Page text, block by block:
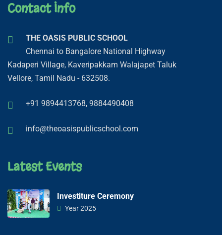
Contact Info
THE OASIS PUBLIC SCHOOL
Chennai to Bangalore National Highway
Kadaperi Village, Kaveripakkam Walajapet Taluk
Vellore, Tamil Nadu - 632508.
+91 9894413768, 9884490408
info@theoasispublicschool.com
Latest Events
Investiture Ceremony
Year 2025